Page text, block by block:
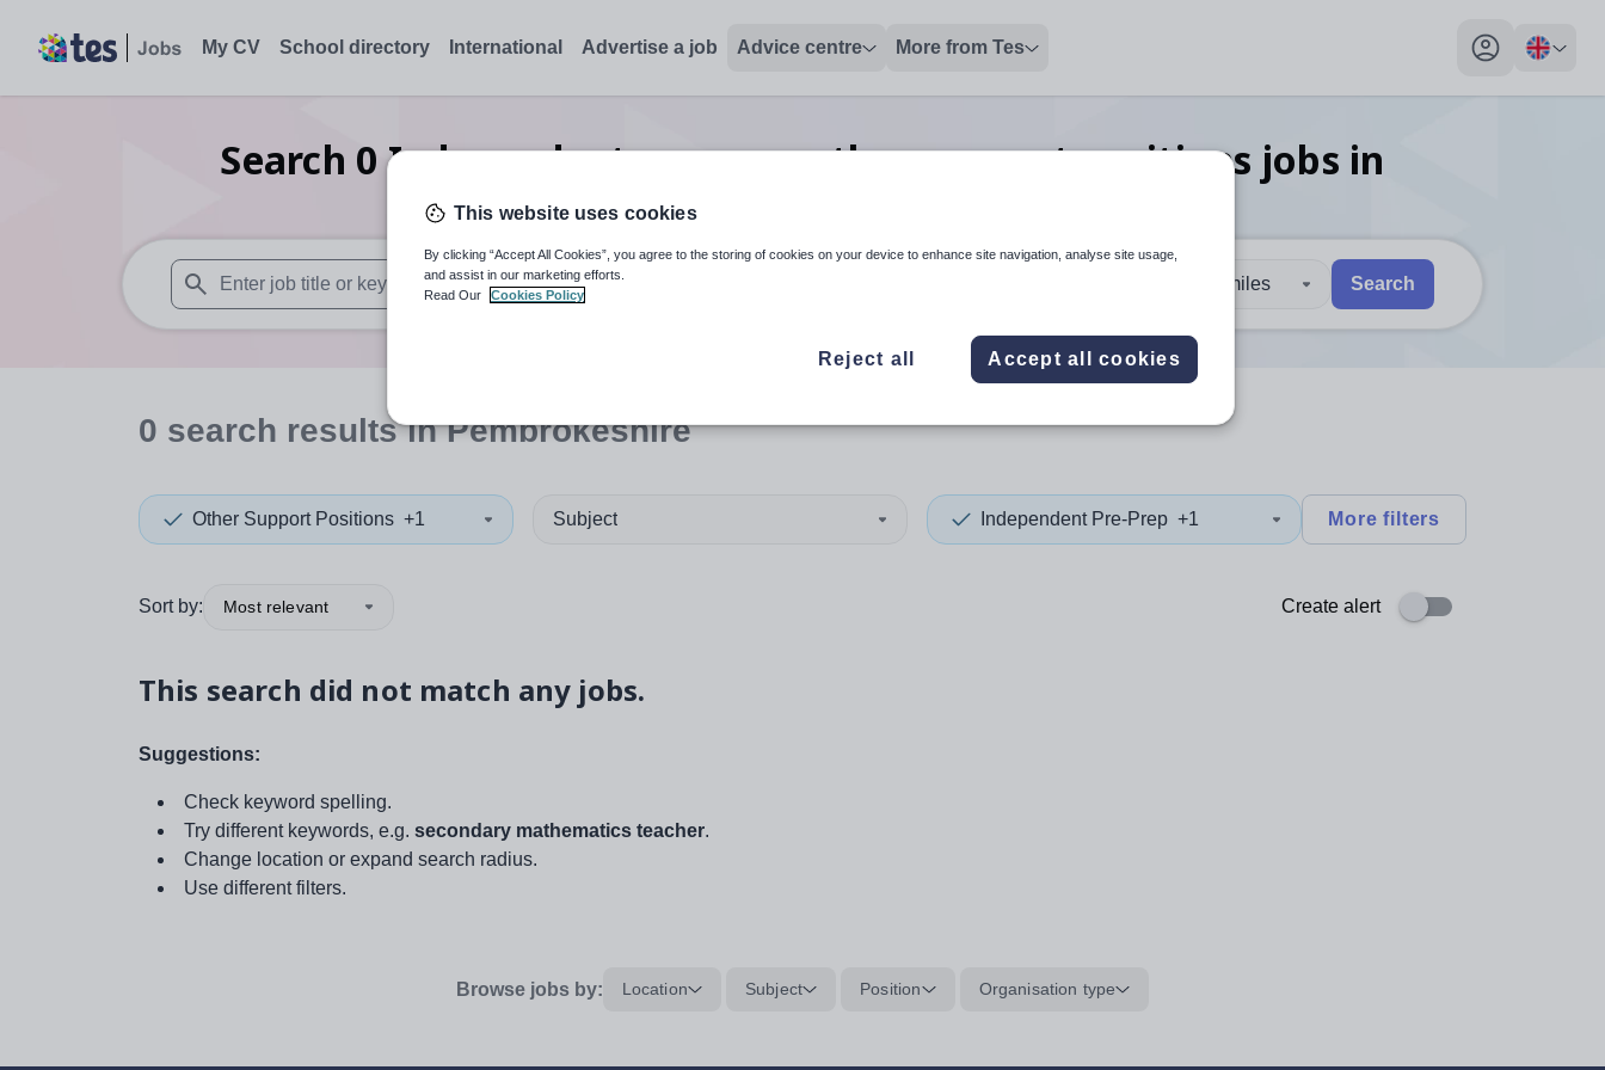
My CV School directory International Advertise a job Advice centre More from Tes
My profile
Search 0 Independent pre-prep other support positions jobs in
Pembrokeshire
When autosuggest results are available use up and down arrows to review and enter to select. Touch device users, explore by touch or with swipe gestures.
When autocomplete results are available use up and down arrows to review and enter
30 miles Search
0 search resultsin Pembrokeshire
Other Support Positions +1 Subject Independent Pre-Prep +1 More filters
Sort by: Most relevant Create alert
This search did not match any jobs.
Suggestions:
Check keyword spelling.
Try different keywords, e.g. secondary mathematics teacher.
Change location or expand search radius.
Use different filters.
Browse jobs by: Location Subject Position Organisation type
This website uses cookies
By clicking “Accept All Cookies”, you agree to the storing of cookies on your device to enhance site navigation, analyse site usage,
and assist in our marketing efforts.
Read Our
Cookies Policy
Reject all Accept all cookies